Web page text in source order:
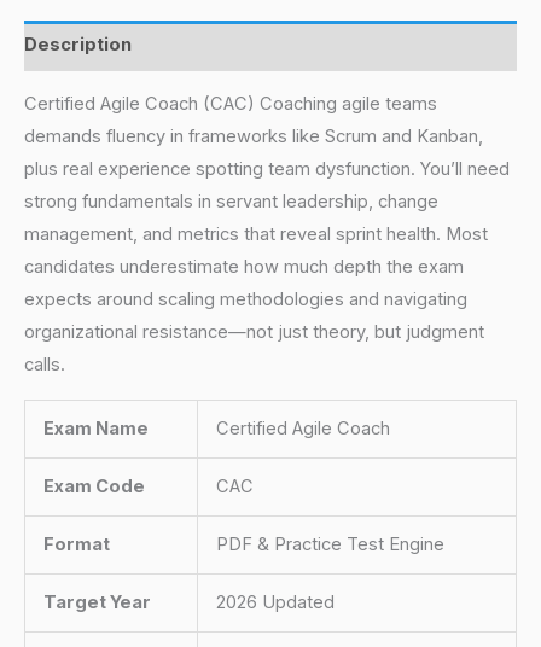
Description
Certified Agile Coach (CAC) Coaching agile teams
demands fluency in frameworks like Scrum and Kanban,
plus real experience spotting team dysfunction. You’ll need
strong fundamentals in servant leadership, change
management, and metrics that reveal sprint health. Most
candidates underestimate how much depth the exam
expects around scaling methodologies and navigating
organizational resistance—not just theory, but judgment
calls.
Exam Name Certified Agile Coach
Exam Code CAC
Format PDF & Practice Test Engine
Target Year 2026 Updated